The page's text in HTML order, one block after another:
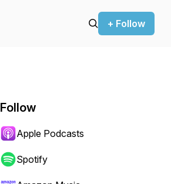
+ Follow
Follow
Apple Podcasts
Spotify